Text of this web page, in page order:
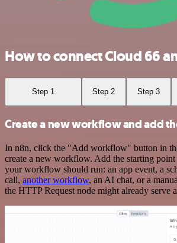
How to connect Cloud 66
Step 1 Step 2 Step 3
Create a new workflow and add
In n8n, click the "Add workflow" button in
create a new workflow. Add the starting
your workflow should run: an app event, a
call, another workflow, an AI chat, or a
the HTTP Request node might already serve